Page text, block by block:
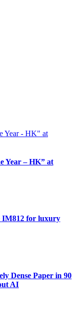
Year – HK” at
IM812 for luxury
Dense Paper in 90
AI